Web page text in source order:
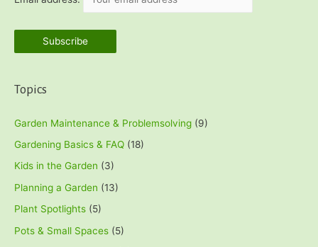
Topics
Garden Maintenance & Problemsolving (9)
Gardening Basics & FAQ (18)
Kids in the Garden (3)
Planning a Garden (13)
Plant Spotlights (5)
Pots & Small Spaces (5)